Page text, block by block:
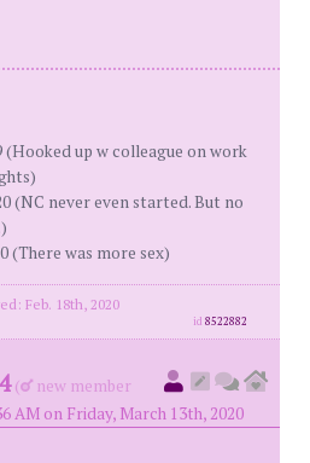
(Hooked up w colleague on work
(NC never even started. But no
(There was more sex)
Feb. 18th, 2020
id8522882
(
new member
AM on Friday, March 13th, 2020